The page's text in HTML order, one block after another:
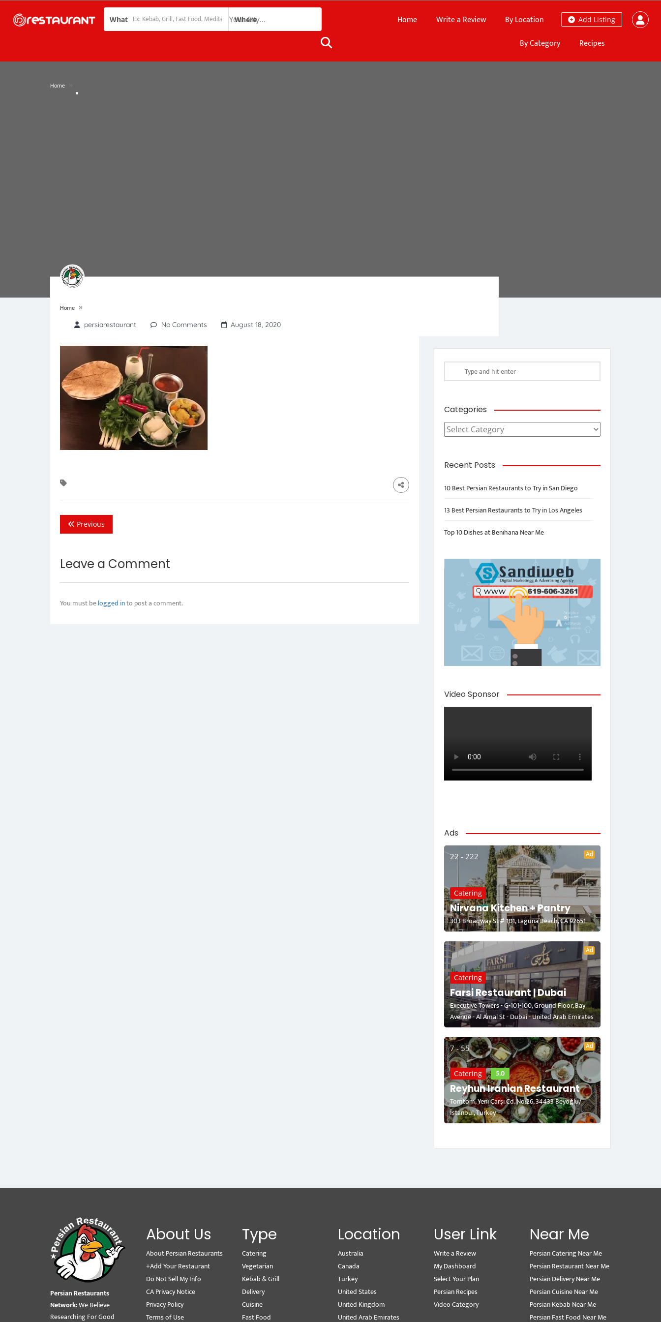
What Where Add Listing
Home Write a Review
By Location
By Category
Recipes
Home
Home »
persiarestaurant No Comments August 18, 2020
Previous
Leave a Comment
You must belogged into post a comment.
Categories
Categories
Recent Posts
10 Best Persian Restaurants to Try in San Diego
13 Best Persian Restaurants to Try in Los Angeles
Top 10 Dishes at Benihana Near Me
Video Sponsor
Ads
22 - 222 Ad
Catering
Nirvana Kitchen + Pantry
303 Broadway St # 101, Laguna Beach, CA 92651
Ad
Catering
Farsi Restaurant | Dubai
Executive Towers - G-101-100, Ground Floor, Bay
Avenue - Al Amal St - Dubai - United Arab Emirates
7 - 55 Ad
Catering 5.0
Reyhun Iranian Restaurant
Tomtom, Yeni Çarşı Cd. No:26, 34433 Beyoğlu/
İstanbul, Turkey
Persian Restaurants
Network:We Believe
Researching For Good
About Us
About Persian Restaurants
+Add Your Restaurant
Do Not Sell My Info
CA Privacy Notice
Privacy Policy
Terms of Use
Type
Catering
Vegetarian
Kebab & Grill
Delivery
Cuisine
Fast Food
Location
Australia
Canada
Turkey
United States
United Kingdom
United Arab Emirates
User Link
Write a Review
My Dashboard
Select Your Plan
Persian Recipes
Video Category
Near Me
Persian Catering Near Me
Persian Restaurant Near Me
Persian Delivery Near Me
Persian Cuisine Near Me
Persian Kebab Near Me
Persian Fast Food Near Me